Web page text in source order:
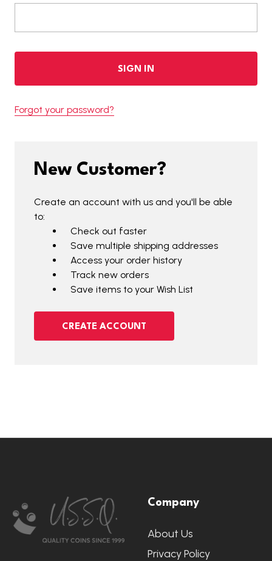
Forgot your password?
New Customer?
Create an account with us and you'll be able
to:
Check out faster
Save multiple shipping addresses
Access your order history
Track new orders
Save items to your Wish List
CREATE ACCOUNT
Start
Company
About Us
Privacy Policy